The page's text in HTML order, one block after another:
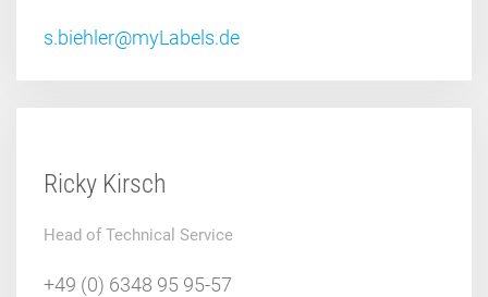
s.biehler@myLabels.de
Ricky Kirsch
Head of Technical Service
+49 (0) 6348 95 95-57